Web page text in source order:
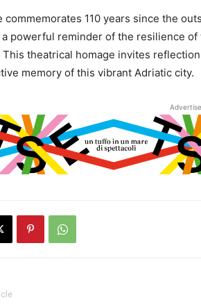
commemorates 110 years since the
a powerful reminder of the resilience
This theatrical homage invites
memory of this vibrant Adriatic city.